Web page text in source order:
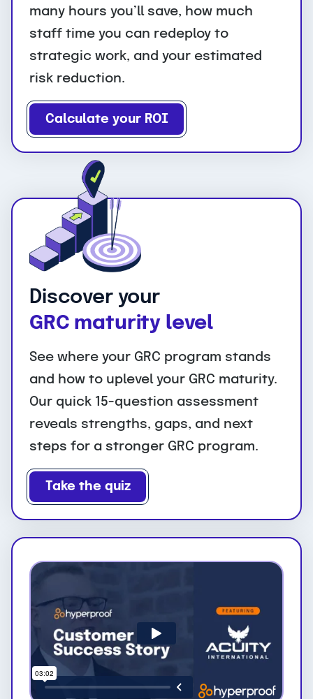
many hours you’ll save, how much
staff time you can redeploy to
strategic work, and your estimated
risk reduction.
Calculate your ROI
Discover your
GRC maturity level
See where your GRC program stands
and how to uplevel your GRC maturity.
Our quick 15-question assessment
reveals strengths, gaps, and next
steps for a stronger GRC program.
Take the quiz